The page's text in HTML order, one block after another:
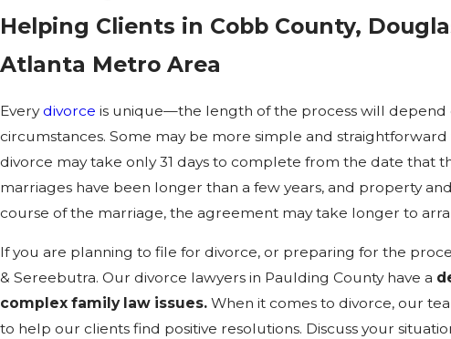
Helping Clients in Cobb County,
Atlanta Metro Area
Everydivorce is unique—the length of the process will depend
circumstances. Some may be more simple and straightforward
divorce may take only 31 days to complete from the date that
marriages have been longer than a few years, and property
course of the marriage, the agreement may take longer to
If you are planning to file for divorce, or preparing for the
& Sereebutra. Our divorce lawyers in Paulding County have a
complex family law issues. When it comes to divorce, our
to help our clients find positive resolutions. Discuss your